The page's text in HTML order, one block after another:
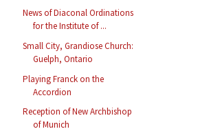
News of Diaconal Ordinations
for the Institute of ...
Small City, Grandiose Church:
Guelph, Ontario
Playing Franck on the
Accordion
Reception of New Archbishop
of Munich